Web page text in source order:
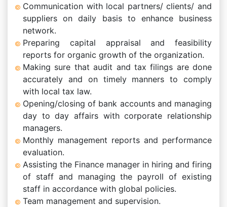
Communication with local partners/ clients/ and
suppliers on daily basis to enhance business
network.
Preparing capital appraisal and feasibility
reports for organic growth of the organization.
Making sure that audit and tax filings are done
accurately and on timely manners to comply
with local tax law.
Opening/closing of bank accounts and managing
day to day affairs with corporate relationship
managers.
Monthly management reports and performance
evaluation.
Assisting the Finance manager in hiring and firing
of staff and managing the payroll of existing
staff in accordance with global policies.
Team management and supervision.